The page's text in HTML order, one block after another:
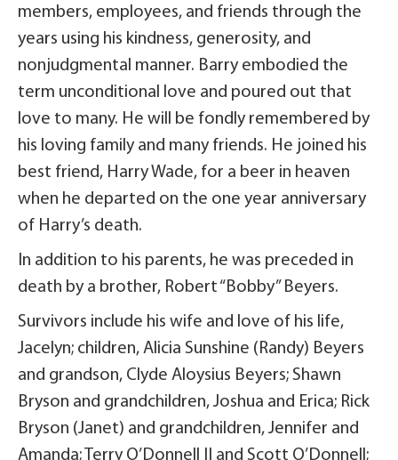
members, employees, and friends through the
years using his kindness, generosity, and
nonjudgmental manner. Barry embodied the
term unconditional love and poured out that
love to many. He will be fondly remembered by
his loving family and many friends. He joined his
best friend, Harry Wade, for a beer in heaven
when he departed on the one year anniversary
of Harry’s death.
In addition to his parents, he was preceded in
death by a brother, Robert “Bobby” Beyers.
Survivors include his wife and love of his life,
Jacelyn; children, Alicia Sunshine (Randy) Beyers
and grandson, Clyde Aloysius Beyers; Shawn
Bryson and grandchildren, Joshua and Erica; Rick
Bryson (Janet) and grandchildren, Jennifer and
Amanda; Terry O’Donnell II and Scott O’Donnell;